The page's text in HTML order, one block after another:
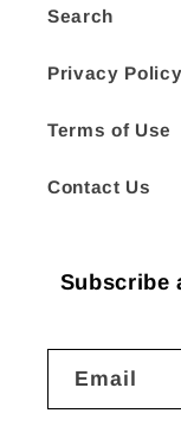
Search
Privacy Policy
Terms of Use
Contact Us
Subscribe
Email